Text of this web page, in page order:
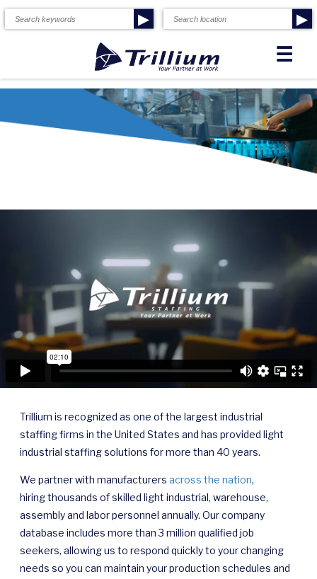
☰
▶ ▶
Trillium is recognized as one of the largest industrial
staffing firms in the United States and has provided light
industrial staffing solutions for more than 40 years.
We partner with manufacturers across the nation,
hiring thousands of skilled light industrial, warehouse,
assembly and labor personnel annually. Our company
database includes more than 3 million qualified job
seekers, allowing us to respond quickly to your changing
needs so you can maintain your production schedules and